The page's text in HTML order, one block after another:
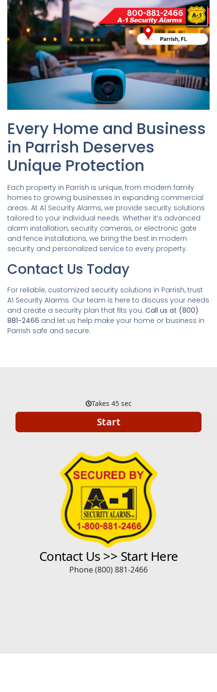
Every Home and Business
in Parrish Deserves
Unique Protection
Each property in Parrish is unique, from modern family
homes to growing businesses in expanding commercial
areas. At A1 Security Alarms, we provide security solutions
tailored to your individual needs. Whether it’s advanced
alarm installation, security cameras, or electronic gate
and fence installations, we bring the best in modern
security and personalized service to every property.
Contact Us Today
For reliable, customized security solutions in Parrish, trust
A1 Security Alarms. Our team is here to discuss your needs
and create a security plan that fits you. Call us at (800)
881-2466 and let us help make your home or business in
Parrish safe and secure.